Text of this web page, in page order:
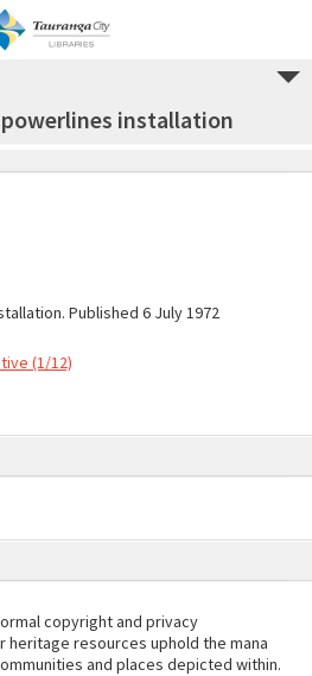
installation
Published 6 July 1972
(1/12)
copyright and privacy
resources uphold the mana
and places depicted within.